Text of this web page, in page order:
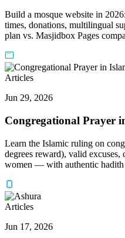
Build a mosque website in
times, donations, multilingual
plan vs. Masjidbox Pages
Articles
Jun 29, 2026
Congregational Prayer
Learn the Islamic ruling on
degrees reward), valid
women — with authentic hadith
Articles
Jun 17, 2026